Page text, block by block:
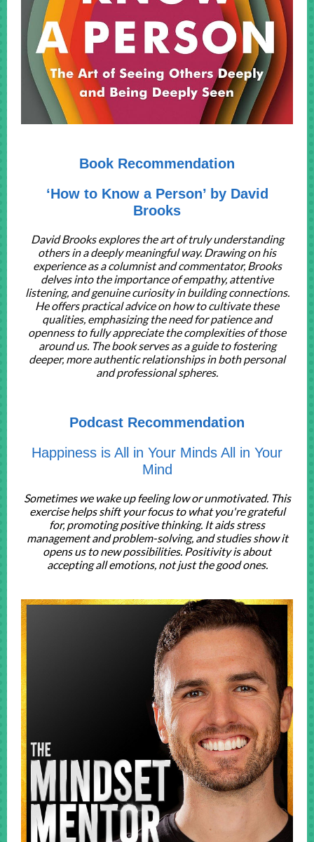
Book Recommendation
‘How to Know a Person’ by David
Brooks
David Brooks explores the art of truly understanding
others in a deeply meaningful way. Drawing on his
experience as a columnist and commentator, Brooks
delves into the importance of empathy, attentive
listening, and genuine curiosity in building connections.
He offers practical advice on how to cultivate these
qualities, emphasizing the need for patience and
openness to fully appreciate the complexities of those
around us. The book serves as a guide to fostering
deeper, more authentic relationships in both personal
and professional spheres.
Podcast Recommendation
Happiness is All in Your Minds All in Your
Mind
Sometimes we wake up feeling low or unmotivated. This
exercise helps shift your focus to what you're grateful
for, promoting positive thinking. It aids stress
management and problem-solving, and studies show it
opens us to new possibilities. Positivity is about
accepting all emotions, not just the good ones.